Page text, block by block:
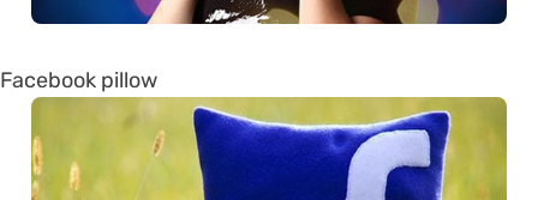
Facebook pillow